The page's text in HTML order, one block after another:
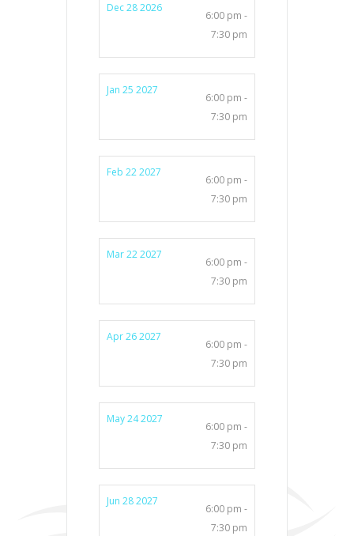
Dec 28 2026
6:00 pm -
7:30 pm
Jan 25 2027
6:00 pm -
7:30 pm
Feb 22 2027
6:00 pm -
7:30 pm
Mar 22 2027
6:00 pm -
7:30 pm
Apr 26 2027
6:00 pm -
7:30 pm
May 24 2027
6:00 pm -
7:30 pm
Jun 28 2027
6:00 pm -
7:30 pm